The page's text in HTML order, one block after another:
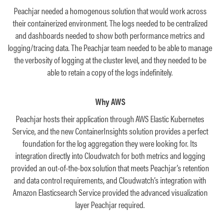
Peachjar needed a homogenous solution that would work across
their containerized environment. The logs needed to be centralized
and dashboards needed to show both performance metrics and
logging/tracing data. The Peachjar team needed to be able to manage
the verbosity of logging at the cluster level, and they needed to be
able to retain a copy of the logs indefinitely.
Why AWS
Peachjar hosts their application through AWS Elastic Kubernetes
Service, and the new ContainerInsights solution provides a perfect
foundation for the log aggregation they were looking for. Its
integration directly into Cloudwatch for both metrics and logging
provided an out-of-the-box solution that meets Peachjar’s retention
and data control requirements, and Cloudwatch’s integration with
Amazon Elasticsearch Service provided the advanced visualization
layer Peachjar required.